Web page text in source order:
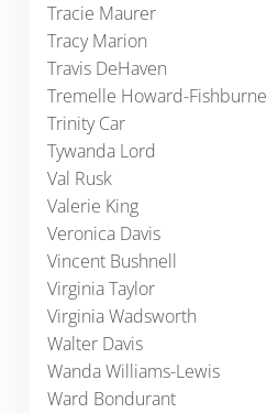
Tracie Maurer
Tracy Marion
Travis DeHaven
Tremelle Howard-Fishburne
Trinity Car
Tywanda Lord
Val Rusk
Valerie King
Veronica Davis
Vincent Bushnell
Virginia Taylor
Virginia Wadsworth
Walter Davis
Wanda Williams-Lewis
Ward Bondurant